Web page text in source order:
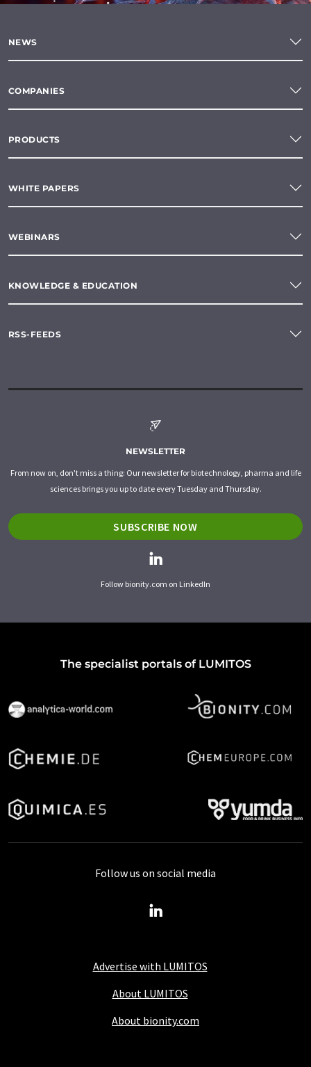
NEWS
COMPANIES
PRODUCTS
WHITE PAPERS
WEBINARS
KNOWLEDGE & EDUCATION
RSS-FEEDS
NEWSLETTER
From now on, don't miss a thing: Our newsletter for biotechnology, pharma and life
sciences brings you up to date every Tuesday and Thursday.
SUBSCRIBE NOW
Follow bionity.com on LinkedIn
The specialist portals of LUMITOS
Advertise with LUMITOS
About LUMITOS
About bionity.com
Follow us on social media